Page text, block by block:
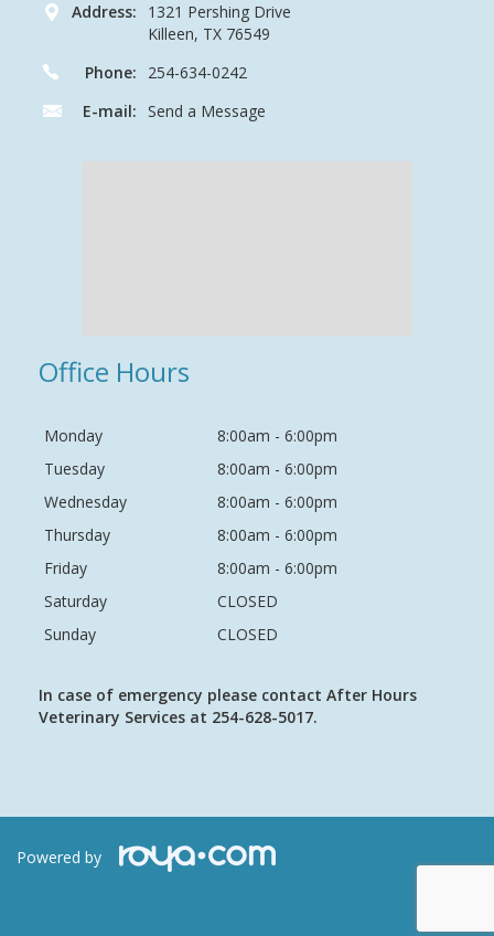
Address:
1321 Pershing Drive
Killeen, TX 76549
Phone:
254-634-0242
E-mail: Send a Message
Office Hours
Monday
8:00am - 6:00pm
Tuesday
8:00am - 6:00pm
Wednesday
8:00am - 6:00pm
Thursday
8:00am - 6:00pm
Friday
8:00am - 6:00pm
Saturday
CLOSED
Sunday
CLOSED
In case of emergency please contact After Hours
Veterinary Services at 254-628-5017.
Powered by